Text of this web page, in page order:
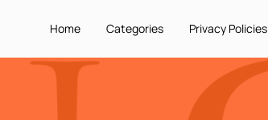
Home Categories Privacy Policies